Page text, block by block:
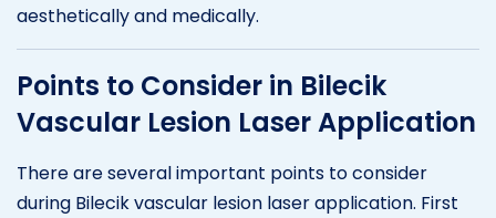
aesthetically and medically.
Points to Consider in Bilecik
Vascular Lesion Laser Application
There are several important points to consider
during Bilecik vascular lesion laser application. First